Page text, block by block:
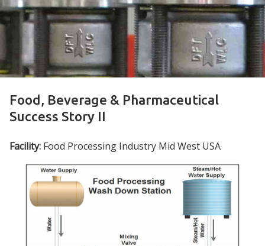
Food, Beverage & Pharmaceutical
Success Story II
Facility: Food Processing Industry Mid West USA